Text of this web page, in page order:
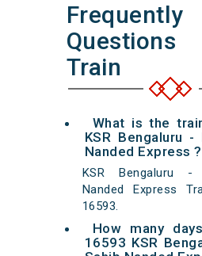
Train
What is the
KSR Bengaluru -
Nanded Express ?
KSR Bengaluru -
Nanded Express
16593.
How many
16593 KSR